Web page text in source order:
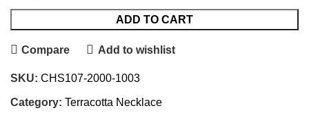
ADD TO CART
Compare Add to wishlist
SKU: CHS107-2000-1003
Category: Terracotta Necklace